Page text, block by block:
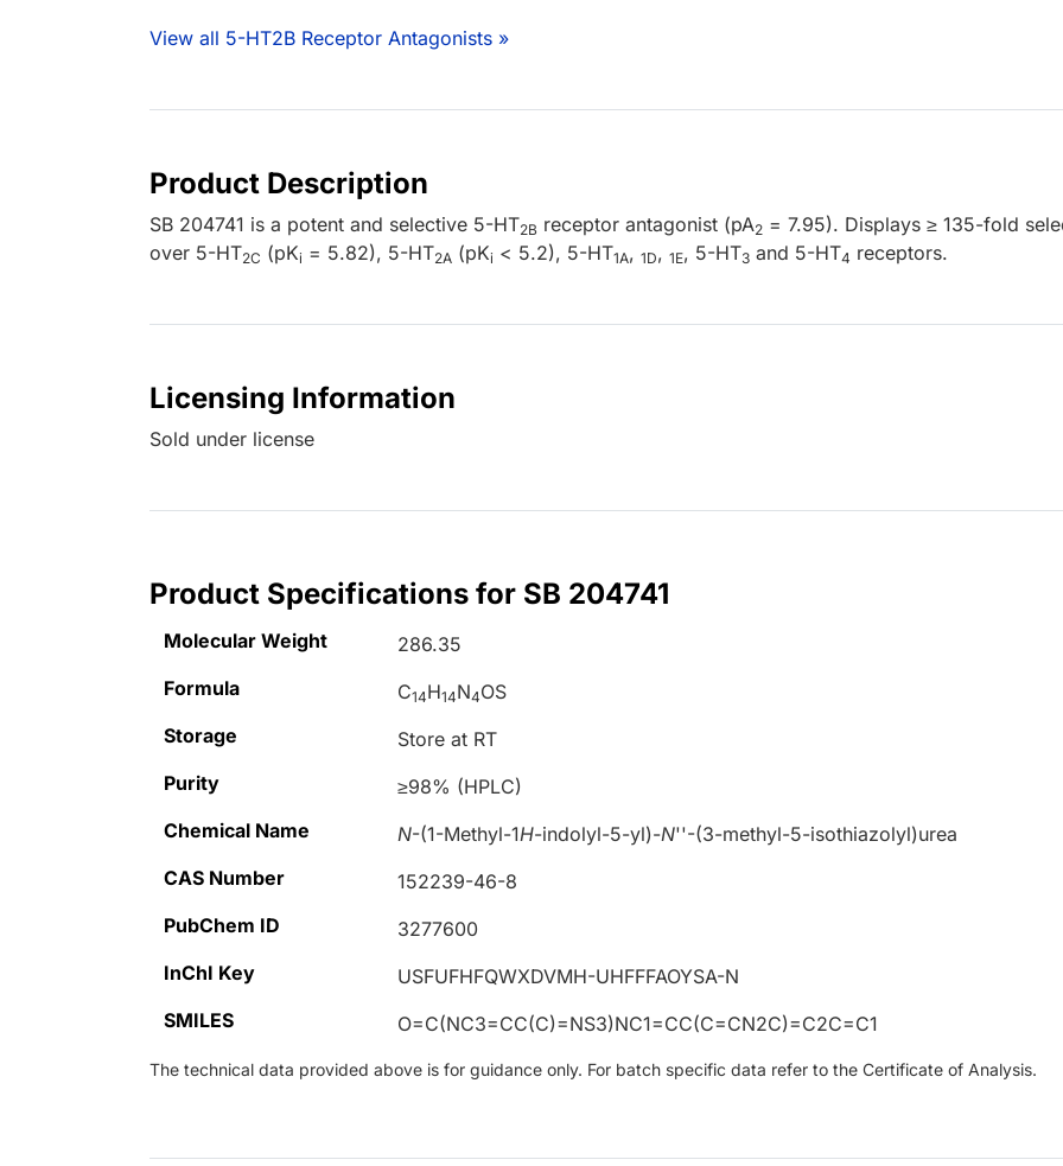
View all 5-HT2B Receptor Antagonists »
Product Description
SB 204741 is a potent and selective 5-HT2B receptor antagonist (pA2 = 7.95). Displays ≥ 135-fold
over 5-HT2C (pKi = 5.82), 5-HT2A (pKi < 5.2), 5-HT1A, 1D, 1E, 5-HT3 and 5-HT4 receptors.
Licensing Information
Sold under license
Product Specifications for SB 204741
Molecular Weight
286.35
Formula
C14H14N4OS
Storage
Store at RT
Purity
≥98% (HPLC)
Chemical Name
N-(1-Methyl-1H-indolyl-5-yl)-N''-(3-methyl-5-isothiazolyl)urea
CAS Number
152239-46-8
PubChem ID
3277600
InChI Key
USFUFHFQWXDVMH-UHFFFAOYSA-N
SMILES
O=C(NC3=CC(C)=NS3)NC1=CC(C=CN2C)=C2C=C1
The technical data provided above is for guidance only. For batch specific data refer to the Certificate of Analysis.